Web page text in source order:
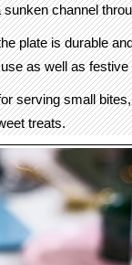
channel
plate is durable
as well as festive
serving small
treats.